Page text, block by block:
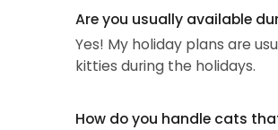
Are you usually available
Yes! My holiday plans are
kitties during the holidays.
How do you handle cats